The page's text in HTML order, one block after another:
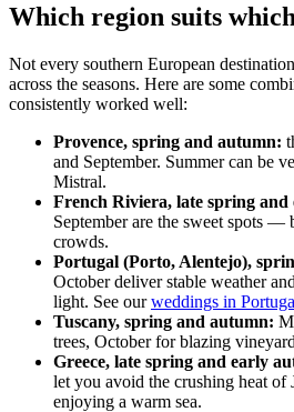
Which region suits which
Not every southern European
across the seasons. Here are some
consistently worked well:
Provence, spring and autumn:
and September. Summer can be
Mistral.
French Riviera, late spring
September are the sweet spots —
crowds.
Portugal (Porto, Alentejo),
October deliver stable weather
light. See ourweddings in
Tuscany, spring and autumn:
trees, October for blazing
Greece, late spring and early
let you avoid the crushing heat
enjoying a warm sea.